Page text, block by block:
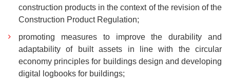
construction products in the context of the revision of the
Construction Product Regulation;
promoting measures to improve the durability and
adaptability of built assets in line with the circular
economy principles for buildings design and developing
digital logbooks for buildings;